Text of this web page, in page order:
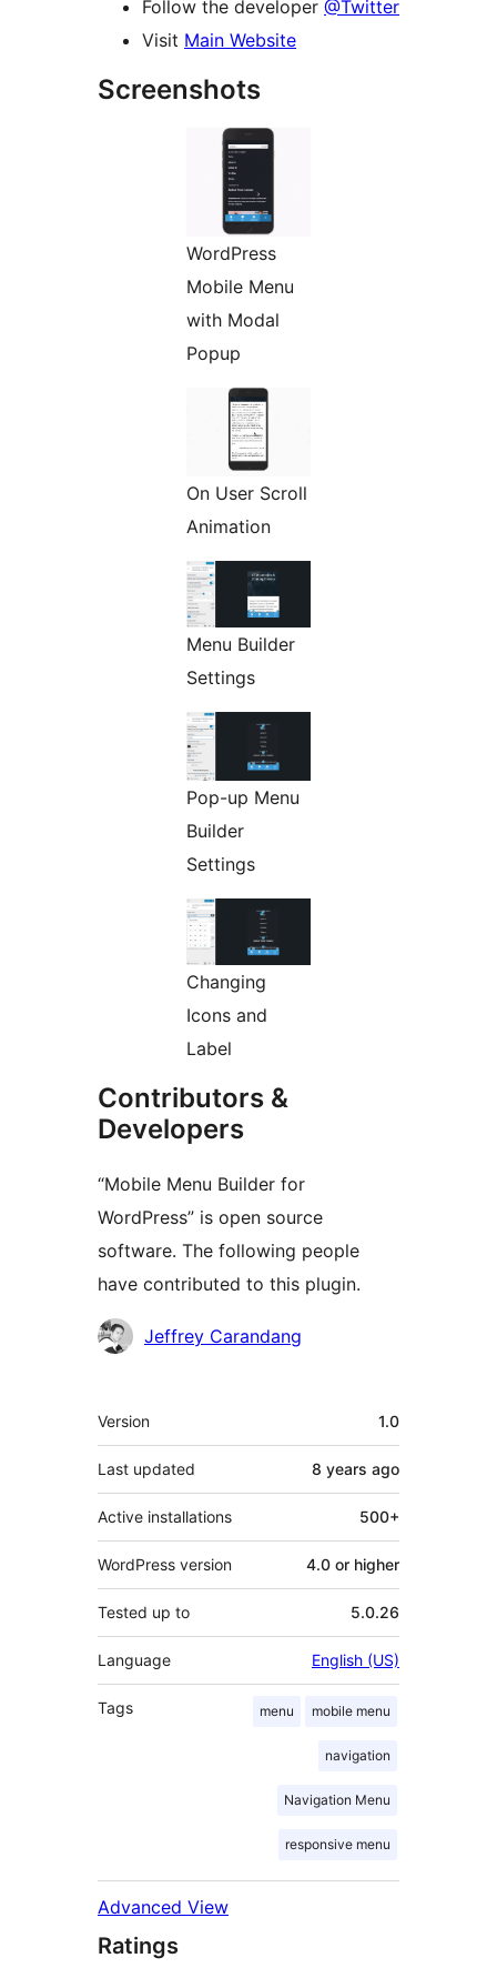
Follow the developer @Twitter
Visit Main Website
Screenshots
WordPress
Mobile Menu
with Modal
Popup
On User Scroll
Animation
Menu Builder
Settings
Pop-up Menu
Builder
Settings
Changing
Icons and
Label
Contributors &
Developers
“Mobile Menu Builder for
WordPress” is open source
software. The following people
have contributed to this plugin.
Contributors
Jeffrey Carandang
Meta
Version 1.0
Last updated 8 years ago
Active installations 500+
WordPress version 4.0 or higher
Tested up to 5.0.26
Language English (US)
Tags menu mobile menu
navigation
Navigation Menu
responsive menu
Advanced View
Ratings